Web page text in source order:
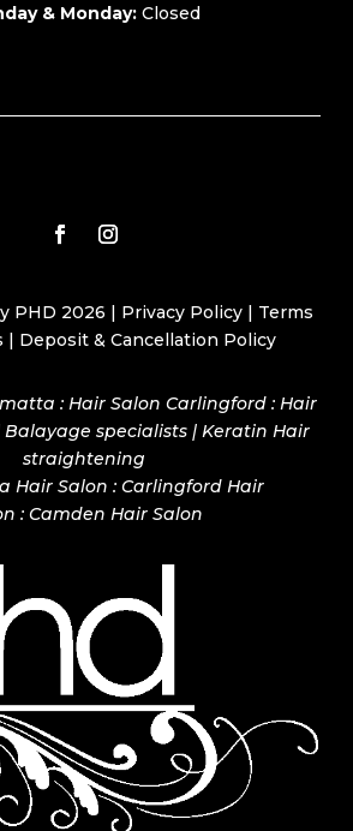
& Monday:Closed
PHD 2026 | Privacy Policy| Terms
| Deposit & Cancellation Policy
: Hair Salon Carlingford : Hair
Balayage specialists | Keratin Hair
straightening
Hair Salon : Carlingford Hair
: Camden Hair Salon